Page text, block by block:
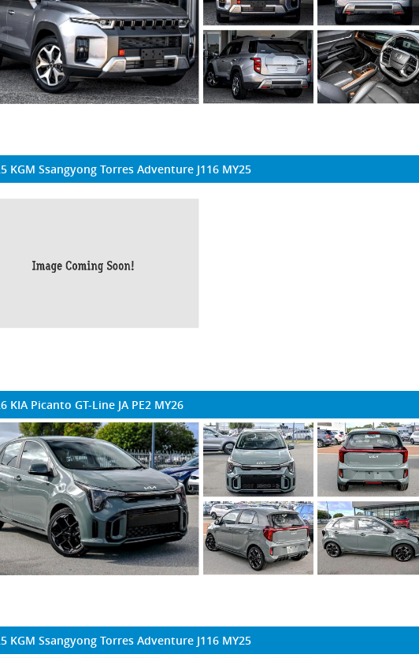
KGM Ssangyong Torres Adventure J116 MY25
KIA Picanto GT-Line JA PE2 MY26
KGM Ssangyong Torres Adventure J116 MY25